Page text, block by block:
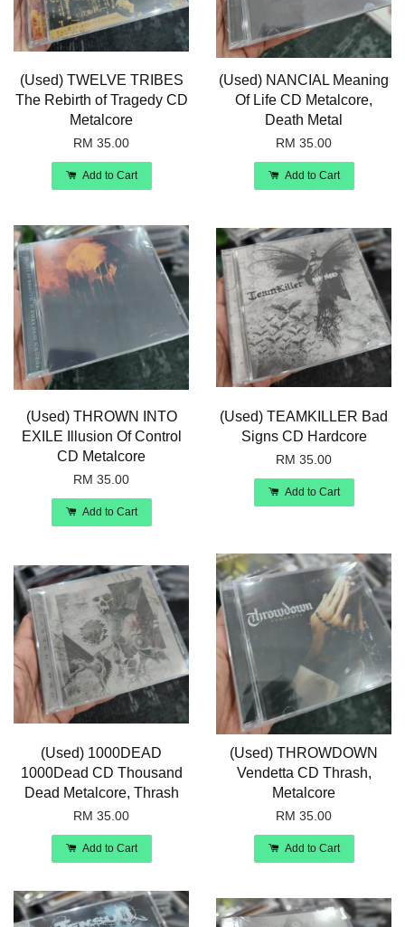
(Used) TWELVE TRIBES
The Rebirth of Tragedy CD
Metalcore
RM 35.00
Add to Cart
(Used) NANCIAL Meaning
Of Life CD Metalcore,
Death Metal
RM 35.00
Add to Cart
(Used) THROWN INTO
EXILE Illusion Of Control
CD Metalcore
RM 35.00
Add to Cart
(Used) TEAMKILLER Bad
Signs CD Hardcore
RM 35.00
Add to Cart
(Used) 1000DEAD
1000Dead CD Thousand
Dead Metalcore, Thrash
RM 35.00
Add to Cart
(Used) THROWDOWN
Vendetta CD Thrash,
Metalcore
RM 35.00
Add to Cart